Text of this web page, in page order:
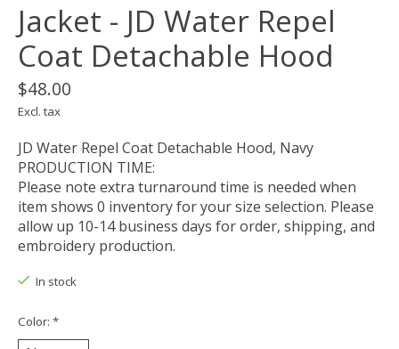
Jacket - JD Water Repel
Coat Detachable Hood
$48.00
Excl. tax
JD Water Repel Coat Detachable Hood, Navy
PRODUCTION TIME:
Please note extra turnaround time is needed when
item shows 0 inventory for your size selection. Please
allow up 10-14 business days for order, shipping, and
embroidery production.
In stock
Color: *